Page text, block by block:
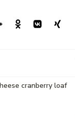
cranberry loaf